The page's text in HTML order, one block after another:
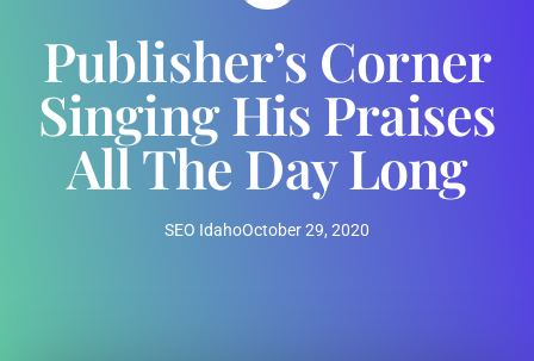
Publisher’s Corner
Singing His Praises
All The Day Long
SEO IdahoOctober 29, 2020